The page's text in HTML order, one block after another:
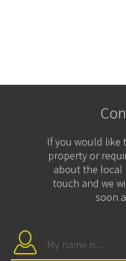
If you would like
property or
about the local
touch and we
soon